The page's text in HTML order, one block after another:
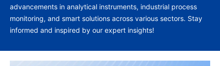
advancements in analytical instruments, industrial process
monitoring, and smart solutions across various sectors. Stay
informed and inspired by our expert insights!